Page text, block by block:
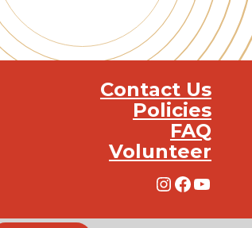
Contact Us
Policies
FAQ
Volunteer